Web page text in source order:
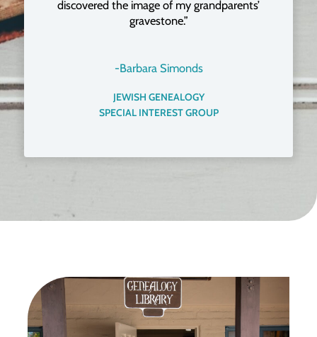
discovered the image of my grandparents’
gravestone.”
-Barbara Simonds
JEWISH GENEALOGY
SPECIAL INTEREST GROUP